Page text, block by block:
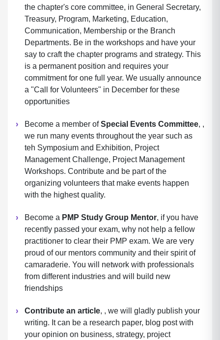
the chapter's core committee, in General Secretary,
Treasury, Program, Marketing, Education,
Communication, Membership or the Branch
Departments. Be in the workshops and have your
say to craft the chapter programs and strategy. This
is a permanent position and requires your
commitment for one full year. We usually announce
a "Call for Volunteers" in December for these
opportunities
Become a member ofSpecial Events Committee, ,
we run many events throughout the year such as
teh Symposium and Exhibition, Project
Management Challenge, Project Management
Workshops. Contribute and be part of the
organizing volunteers that make events happen
with the highest quality.
Become a PMP Study Group Mentor, if you have
recently passed your exam, why not help a fellow
practitioner to clear their PMP exam. We are very
proud of our mentors community and their spirit of
camaraderie. You will network with professionals
from different industries and will build new
friendships
Contribute an article, , we will gladly publish your
writing. It can be a research paper, blog post with
your opinion on business, strategy, project